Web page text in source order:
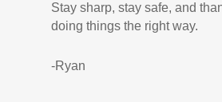
Stay sharp, stay safe, and
doing things the right way.
-Ryan